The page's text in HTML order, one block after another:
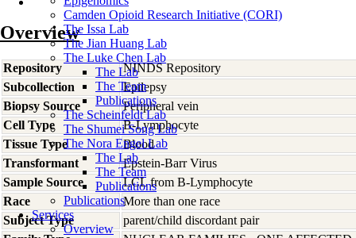
Camden Opioid Research Initiative (CORI)
The Issa Lab
The Jian Huang Lab
The Luke Chen Lab
The Lab
The Team
Publications
The Scheinfeldt Lab
The Shumei Song Lab
The Nora Engel Lab
The Lab
The Team
Publications
Publications
Services
Overview
Overview
Repository
NINDS Repository
Subcollection
Epilepsy
Biopsy Source
Peripheral vein
Cell Type
B-Lymphocyte
Tissue Type
Blood
Transformant
Epstein-Barr Virus
Sample Source
LCL from B-Lymphocyte
Race
More than one race
Subject Type
parent/child discordant pair